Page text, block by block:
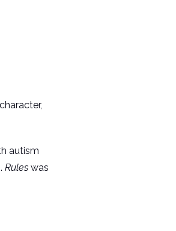
autism
Rules was